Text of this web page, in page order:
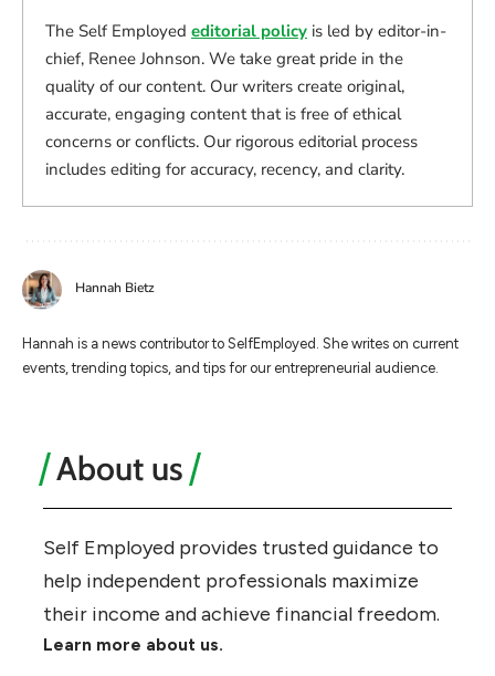
The Self Employed editorial policy is led by editor-in-
chief, Renee Johnson. We take great pride in the
quality of our content. Our writers create original,
accurate, engaging content that is free of ethical
concerns or conflicts. Our rigorous editorial process
includes editing for accuracy, recency, and clarity.
Hannah Bietz
Hannah is a news contributor to SelfEmployed. She writes on current
events, trending topics, and tips for our entrepreneurial audience.
About us
Self Employed provides trusted guidance to
help independent professionals maximize
their income and achieve financial freedom.
Learn more about us.